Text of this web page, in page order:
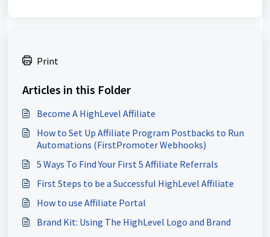
Print
Articles in this Folder
Become A HighLevel Affiliate
How to Set Up Affiliate Program Postbacks to Run
Automations (FirstPromoter Webhooks)
5 Ways To Find Your First 5 Affiliate Referrals
First Steps to be a Successful HighLevel Affiliate
How to use Affiliate Portal
Brand Kit: Using The HighLevel Logo and Brand